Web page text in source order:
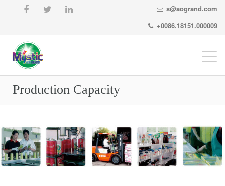
s@aogrand.com
+0086.18151.000009
Production Capacity